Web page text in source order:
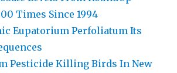
Times Since 1994
Eupatorium Perfoliatum Its
Pesticide Killing Birds In New